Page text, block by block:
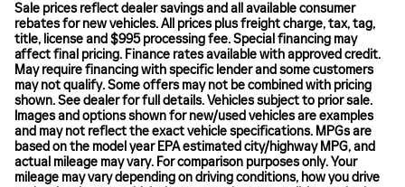
Sale prices reflect dealer savings and all available consumer
rebates for new vehicles. All prices plus freight charge, tax, tag,
title, license and $995 processing fee. Special financing may
affect final pricing. Finance rates available with approved credit.
May require financing with specific lender and some customers
may not qualify. Some offers may not be combined with pricing
shown. See dealer for full details. Vehicles subject to prior sale.
Images and options shown for new/used vehicles are examples
and may not reflect the exact vehicle specifications. MPGs are
based on the model year EPA estimated city/highway MPG, and
actual mileage may vary. For comparison purposes only. Your
mileage may vary depending on driving conditions, how you drive